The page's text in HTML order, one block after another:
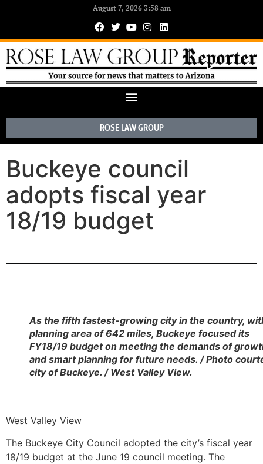
August 7, 2026 3:58 am
ROSE LAW GROUP
Buckeye council
adopts fiscal year
18/19 budget
As the fifth fastest-growing city in the country,
planning area of 642 miles, Buckeye focused its
FY18/19 budget on meeting the demands of
and smart planning for future needs. / Photo
city of Buckeye. / West Valley View.
West Valley View
The Buckeye City Council adopted the city’s fiscal year
18/19 budget at the June 19 council meeting. The